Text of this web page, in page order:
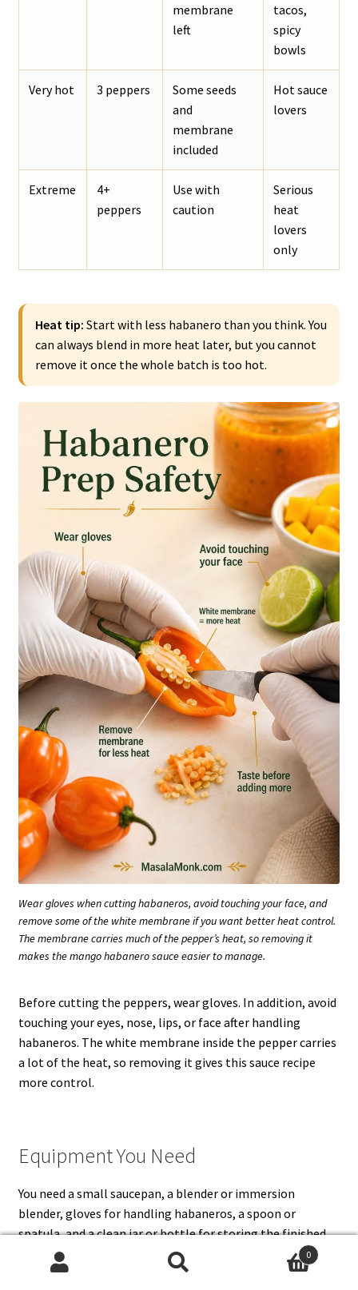
membrane
left
tacos,
spicy
bowls
Very hot 3 peppers
Some seeds
and
membrane
included
Hot sauce
lovers
Extreme
4+
peppers
Use with
caution
Serious
heat
lovers
only
Heat tip: Start with less habanero than you think. You
can always blend in more heat later, but you cannot
remove it once the whole batch is too hot.
Wear gloves when cutting habaneros, avoid touching your face, and
remove some of the white membrane if you want better heat control.
The membrane carries much of the pepper’s heat, so removing it
makes the mango habanero sauce easier to manage.
Before cutting the peppers, wear gloves. In addition, avoid
touching your eyes, nose, lips, or face after handling
habaneros. The white membrane inside the pepper carries
a lot of the heat, so removing it gives this sauce recipe
more control.
Equipment You Need
You need a small saucepan, a blender or immersion
blender, gloves for handling habaneros, a spoon or
spatula, and a clean jar or bottle for storing the finished
sauce. A high-speed blender gives the smoothest mango
habanero sauce, but an immersion blender works if you do
0